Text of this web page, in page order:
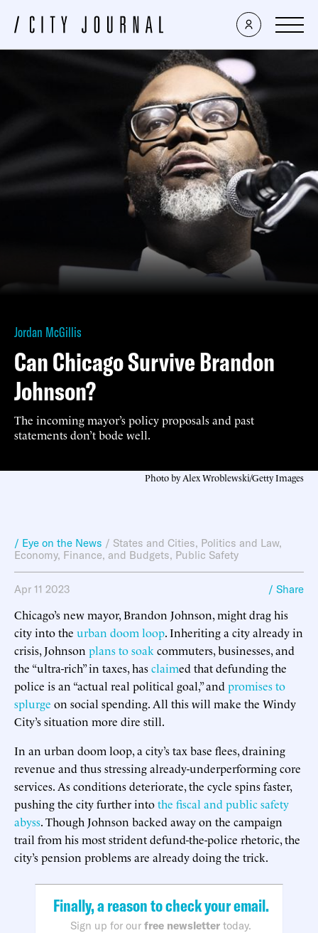
Jordan McGillis
Can Chicago Survive Brandon
Johnson?
The incoming mayor’s policy proposals and past
statements don’t bode well.
Photo by Alex Wroblewski/Getty Images
/ Eye on the News / States and Cities, Politics and Law,
Economy, Finance, and Budgets, Public Safety
Apr 11 2023 / Share
Chicago’s new mayor, Brandon Johnson, might drag his
city into the urban doom loop. Inheriting a city already in
crisis, Johnson plans to soak commuters, businesses, and
the “ultra-rich” in taxes, hasclaimed that defunding the
police is an “actual real political goal,” and promises to
splurge on social spending. All this will make the Windy
City’s situation more dire still.
In an urban doom loop, a city’s tax base flees, draining
revenue and thus stressing already-underperforming core
services. As conditions deteriorate, the cycle spins faster,
pushing the city further intothe fiscal and public safety
abyss. Though Johnson backed away on the campaign
trail from his most strident defund-the-police rhetoric, the
city’s pension problems are already doing the trick.
Finally, a reason to check your email.
Sign up for our free newsletter today.